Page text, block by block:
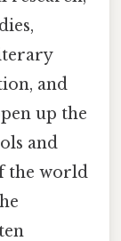
and
up the
and
the world